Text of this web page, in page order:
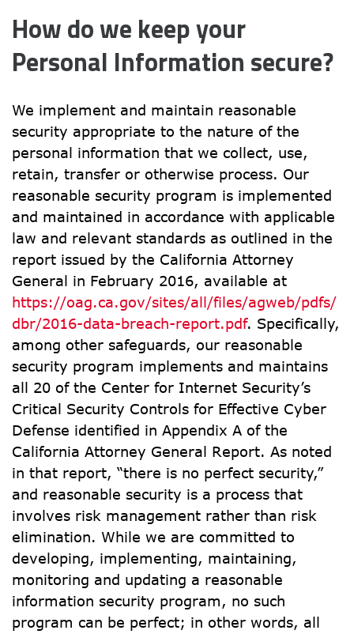
How do we keep your
Personal Information secure?
We implement and maintain reasonable
security appropriate to the nature of the
personal information that we collect, use,
retain, transfer or otherwise process. Our
reasonable security program is implemented
and maintained in accordance with applicable
law and relevant standards as outlined in the
report issued by the California Attorney
https://oag.ca.gov/sites/all/files/agweb/pdfs/
dbr/2016-data-breach-report.pdf. Specifically,
among other safeguards, our reasonable
security program implements and maintains
all 20 of the Center for Internet Security’s
Critical Security Controls for Effective Cyber
Defense identified in Appendix A of the
California Attorney General Report. As noted
in that report, “there is no perfect security,”
and reasonable security is a process that
involves risk management rather than risk
elimination. While we are committed to
developing, implementing, maintaining,
monitoring and updating a reasonable
information security program, no such
program can be perfect; in other words, all